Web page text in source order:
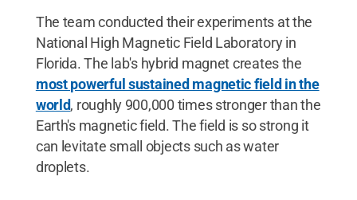
The team conducted their experiments at the
National High Magnetic Field Laboratory in
Florida. The lab's hybrid magnet creates the
most powerful sustained magnetic field in the
world, roughly 900,000 times stronger than the
Earth's magnetic field. The field is so strong it
can levitate small objects such as water
droplets.